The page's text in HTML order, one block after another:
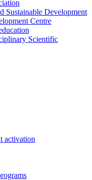
Sustainable Development
Centre
Scientific
activation